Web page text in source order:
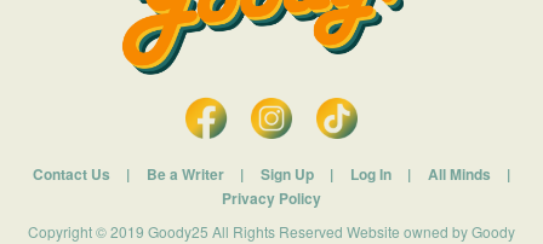
Contact Us | Be a Writer | Sign Up | Log In | All Minds
|
Privacy Policy
Copyright © 2019 Goody25 All Rights Reserved Website owned by Goody